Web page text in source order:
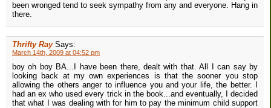
been wronged tend to seek sympathy from any and everyone. Hang in
there.
Thrifty Ray Says:
March 14th, 2009 at 04:52 pm
boy oh boy BA...I have been there, dealt with that. All I can say by
looking back at my own experiences is that the sooner you stop
allowing the others anger to influence you and your life, the better. I
had an ex who used every trick in the book...and eventually, I decided
that what I was dealing with for him to pay the minimum child support